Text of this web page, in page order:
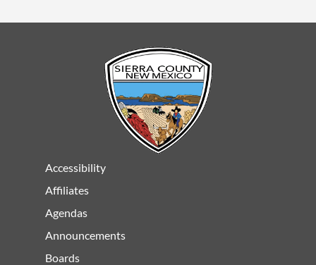
Accessibility
Affiliates
Agendas
Announcements
Boards